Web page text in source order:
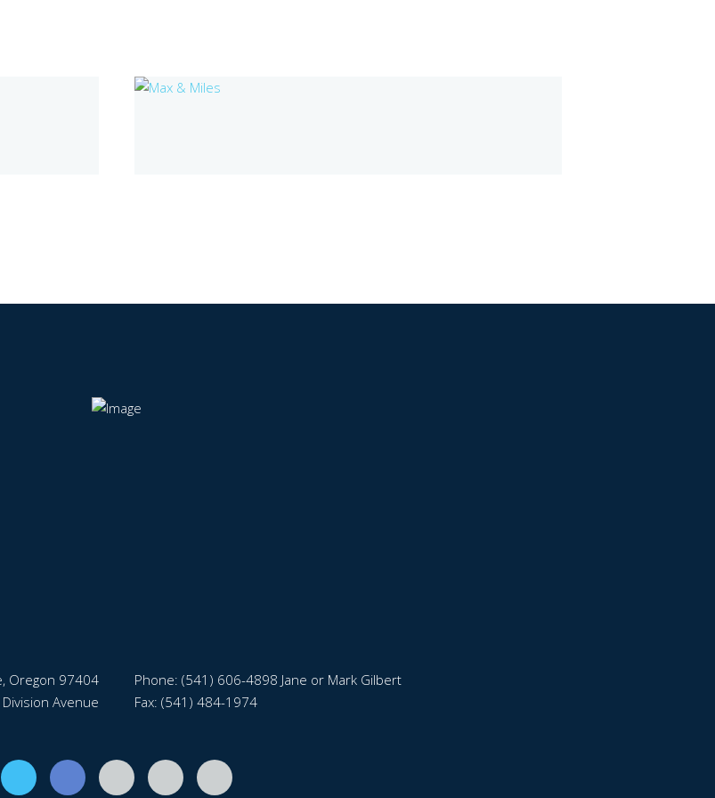
Phone: (541) 606-4898 Jane or Mark Gilbert
Fax: (541) 484-1974
Oregon 97404
Avenue